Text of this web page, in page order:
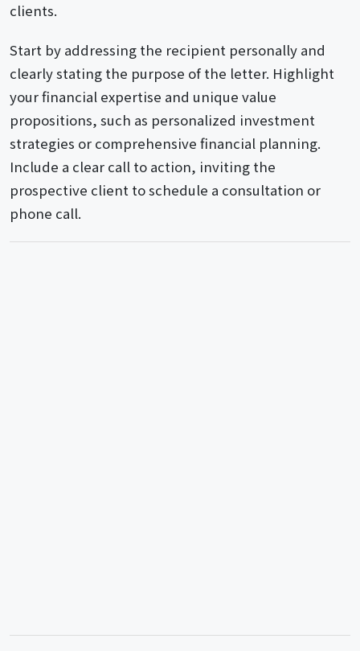
clients.
Start by addressing the recipient personally and
clearly stating the purpose of the letter. Highlight
your financial expertise and unique value
propositions, such as personalized investment
strategies or comprehensive financial planning.
Include a clear call to action, inviting the
prospective client to schedule a consultation or
phone call.